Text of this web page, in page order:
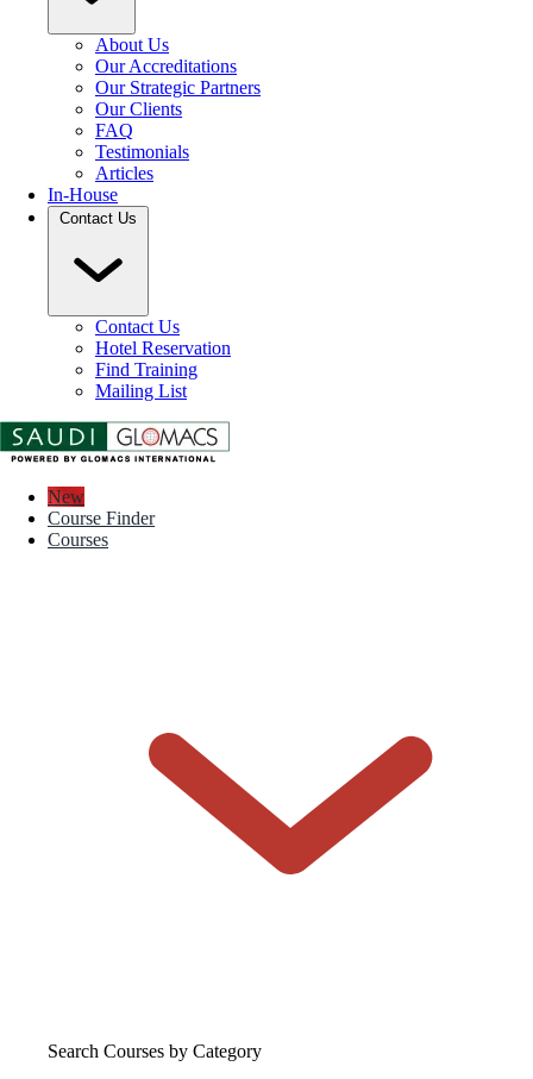
About Us
Our Accreditations
Our Strategic Partners
Our Clients
FAQ
Testimonials
Articles
In-House
Contact Us
Contact Us
Hotel Reservation
Find Training
Mailing List
New
Course Finder
Courses
Search Courses by Category